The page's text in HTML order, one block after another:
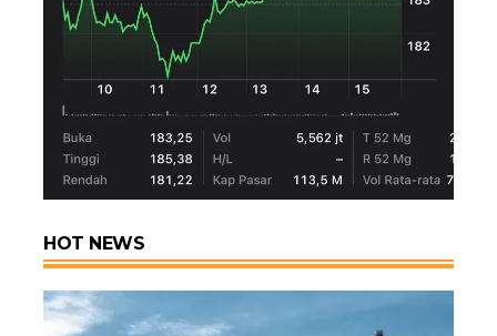
HOT NEWS